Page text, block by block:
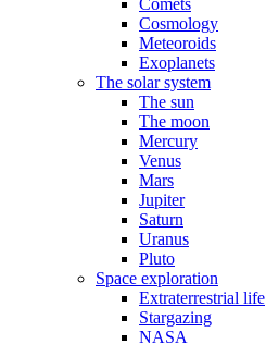
Comets
Cosmology
Meteoroids
Exoplanets
The solar system
The sun
The moon
Mercury
Venus
Mars
Jupiter
Saturn
Uranus
Pluto
Space exploration
Extraterrestrial life
Stargazing
NASA